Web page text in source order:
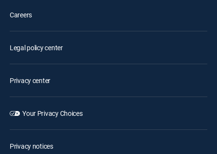
Careers
Legal policy center
Privacy center
Your Privacy Choices
Privacy notices